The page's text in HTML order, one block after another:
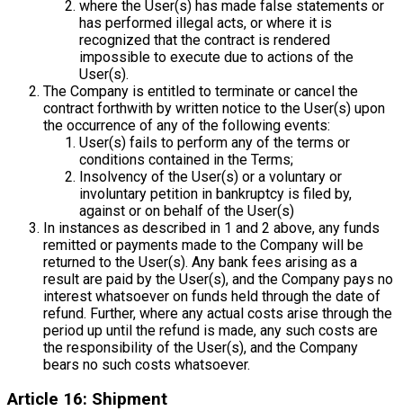
where the User(s) has made false statements or
has performed illegal acts, or where it is
recognized that the contract is rendered
impossible to execute due to actions of the
User(s).
The Company is entitled to terminate or cancel the
contract forthwith by written notice to the User(s) upon
the occurrence of any of the following events:
User(s) fails to perform any of the terms or
conditions contained in the Terms;
Insolvency of the User(s) or a voluntary or
involuntary petition in bankruptcy is filed by,
against or on behalf of the User(s)
In instances as described in 1 and 2 above, any funds
remitted or payments made to the Company will be
returned to the User(s). Any bank fees arising as a
result are paid by the User(s), and the Company pays no
interest whatsoever on funds held through the date of
refund. Further, where any actual costs arise through the
period up until the refund is made, any such costs are
the responsibility of the User(s), and the Company
bears no such costs whatsoever.
Article 16: Shipment